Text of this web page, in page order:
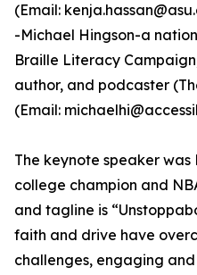
(Email:
-Michael Hingson-a
Braille Literacy
author, and podcaster
(Email:
The keynote speaker
college champion and
and tagline is
faith and drive have
challenges, engaging and